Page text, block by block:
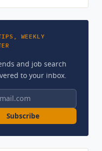
WEEKLY
and job search
to your inbox.
Subscribe